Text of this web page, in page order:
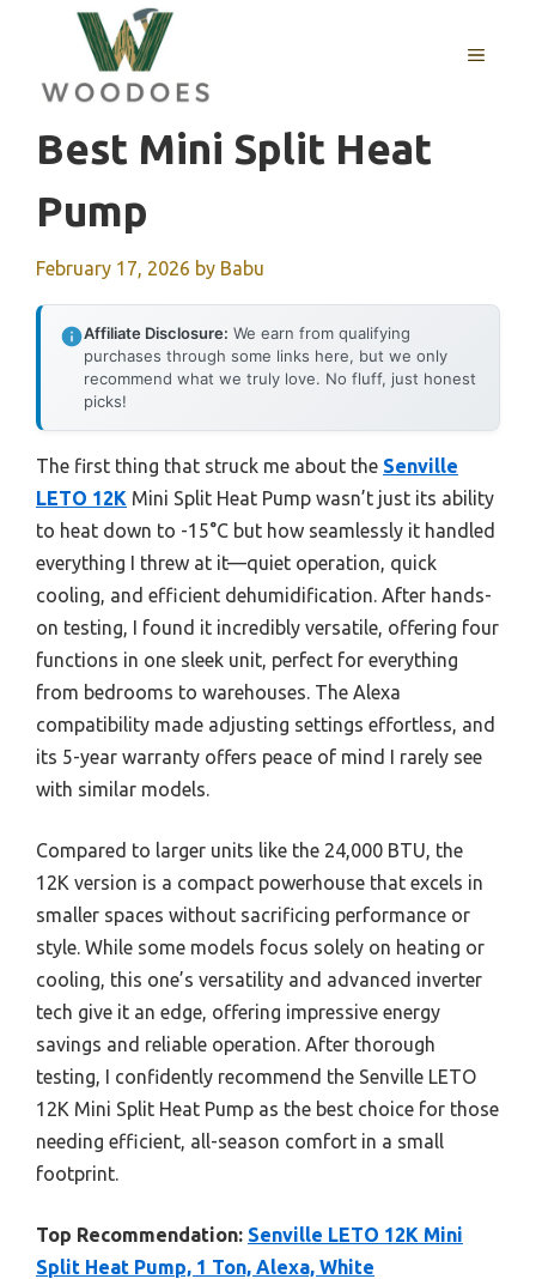
content
MENU
Best Mini Split Heat
Pump
February 17, 2026 by Babu
Affiliate Disclosure: We earn from qualifying
purchases through some links here, but we only
recommend what we truly love. No fluff, just honest
picks!
The first thing that struck me about the Senville
LETO 12K Mini Split Heat Pump wasn’t just its ability
to heat down to -15°C but how seamlessly it handled
everything I threw at it—quiet operation, quick
cooling, and efficient dehumidification. After hands-
on testing, I found it incredibly versatile, offering four
functions in one sleek unit, perfect for everything
from bedrooms to warehouses. The Alexa
compatibility made adjusting settings effortless, and
its 5-year warranty offers peace of mind I rarely see
with similar models.
Compared to larger units like the 24,000 BTU, the
12K version is a compact powerhouse that excels in
smaller spaces without sacrificing performance or
style. While some models focus solely on heating or
cooling, this one’s versatility and advanced inverter
tech give it an edge, offering impressive energy
savings and reliable operation. After thorough
testing, I confidently recommend the Senville LETO
12K Mini Split Heat Pump as the best choice for those
needing efficient, all-season comfort in a small
footprint.
Top Recommendation: Senville LETO 12K Mini
Split Heat Pump, 1 Ton, Alexa, White